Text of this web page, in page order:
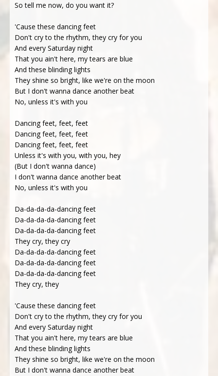
So tell me now, do you want it?
'Cause these dancing feet
Don't cry to the rhythm, they cry for you
And every Saturday night
That you ain't here, my tears are blue
And these blinding lights
They shine so bright, like we're on the moon
But I don't wanna dance another beat
No, unless it's with you
Dancing feet, feet, feet
Dancing feet, feet, feet
Dancing feet, feet, feet
Unless it's with you, with you, hey
(But I don't wanna dance)
I don't wanna dance another beat
No, unless it's with you
Da-da-da-da-dancing feet
Da-da-da-da-dancing feet
Da-da-da-da-dancing feet
They cry, they cry
Da-da-da-da-dancing feet
Da-da-da-da-dancing feet
Da-da-da-da-dancing feet
They cry, they
'Cause these dancing feet
Don't cry to the rhythm, they cry for you
And every Saturday night
That you ain't here, my tears are blue
And these blinding lights
They shine so bright, like we're on the moon
But I don't wanna dance another beat